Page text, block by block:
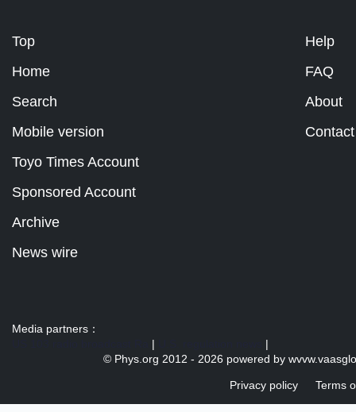
Top
Home
Search
Mobile version
Help
FAQ
About
Contact
Toyo Times Account
Sponsored Account
Archive
News wire
Media partners：
|
|
© Phys.org 2012 - 2026 powered by
Privacy policy Terms